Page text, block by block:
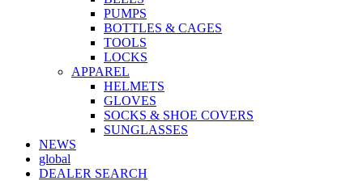
PUMPS
BOTTLES & CAGES
TOOLS
LOCKS
APPAREL
HELMETS
GLOVES
SOCKS & SHOE COVERS
SUNGLASSES
NEWS
global
DEALER SEARCH